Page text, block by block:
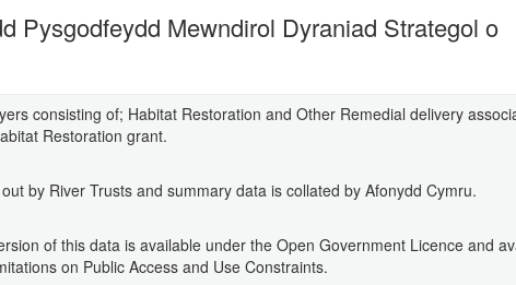
Pysgodfeydd Mewndirol Dyraniad Strategol o
consisting of; Habitat Restoration and Other Remedial delivery
Restoration grant.
by River Trusts and summary data is collated by Afonydd Cymru.
of this data is available under the Open Government Licence and
on Public Access and Use Constraints.